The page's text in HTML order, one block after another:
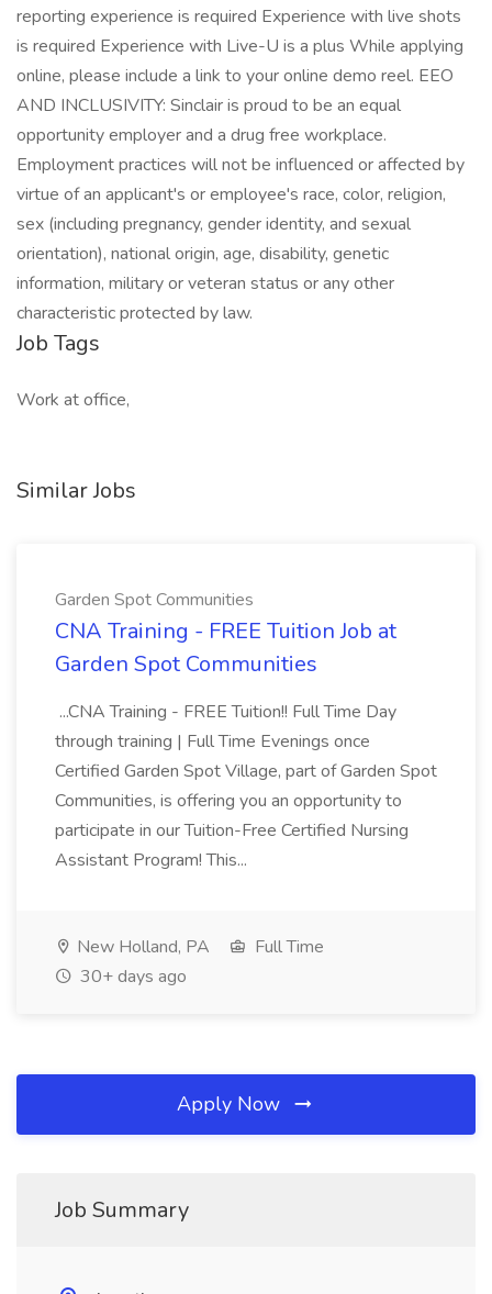
reporting experience is required Experience with live shots
is required Experience with Live-U is a plus While applying
online, please include a link to your online demo reel. EEO
AND INCLUSIVITY: Sinclair is proud to be an equal
opportunity employer and a drug free workplace.
Employment practices will not be influenced or affected by
virtue of an applicant's or employee's race, color, religion,
sex (including pregnancy, gender identity, and sexual
orientation), national origin, age, disability, genetic
information, military or veteran status or any other
characteristic protected by law.
Job Tags
Work at office,
Similar Jobs
Garden Spot Communities
CNA Training - FREE Tuition Job at
Garden Spot Communities
...CNA Training - FREE Tuition!! Full Time Day
through training | Full Time Evenings once
Certified Garden Spot Village, part of Garden Spot
Communities, is offering you an opportunity to
participate in our Tuition-Free Certified Nursing
Assistant Program! This...
New Holland, PA
Full Time
30+ days ago
Apply Now
Job Summary